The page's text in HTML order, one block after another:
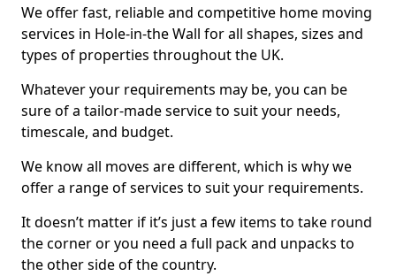
We offer fast, reliable and competitive home moving
services in Hole-in-the Wall for all shapes, sizes and
types of properties throughout the UK.
Whatever your requirements may be, you can be
sure of a tailor-made service to suit your needs,
timescale, and budget.
We know all moves are different, which is why we
offer a range of services to suit your requirements.
It doesn’t matter if it’s just a few items to take round
the corner or you need a full pack and unpacks to
the other side of the country.